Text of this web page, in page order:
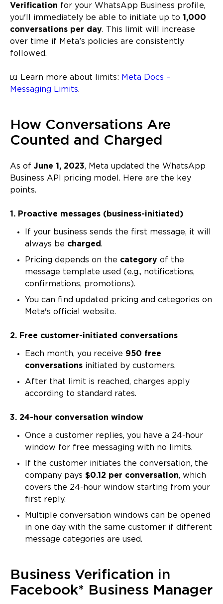
Verification for your WhatsApp Business profile,
you'll immediately be able to initiate up to 1,000
conversations per day. This limit will increase
over time if Meta’s policies are consistently
followed.
📖 Learn more about limits: Meta Docs –
Messaging Limits.
How Conversations Are
Counted and Charged
As of June 1, 2023, Meta updated the WhatsApp
Business API pricing model. Here are the key
points.
1. Proactive messages (business-initiated)
If your business sends the first message, it will
always be charged .
Pricing depends on the category of the
message template used (e.g., notifications,
confirmations, promotions).
You can find updated pricing and categories on
Meta's official website.
2. Free customer-initiated conversations
Each month, you receive 950 free
conversations initiated by customers.
After that limit is reached, charges apply
according to standard rates.
3. 24-hour conversation window
Once a customer replies, you have a 24-hour
window for free messaging with no limits.
If the customer initiates the conversation, the
company pays $0.12 per conversation, which
covers the 24-hour window starting from your
first reply.
Multiple conversation windows can be opened
in one day with the same customer if different
message categories are used.
Business Verification in
Facebook* Business Manager